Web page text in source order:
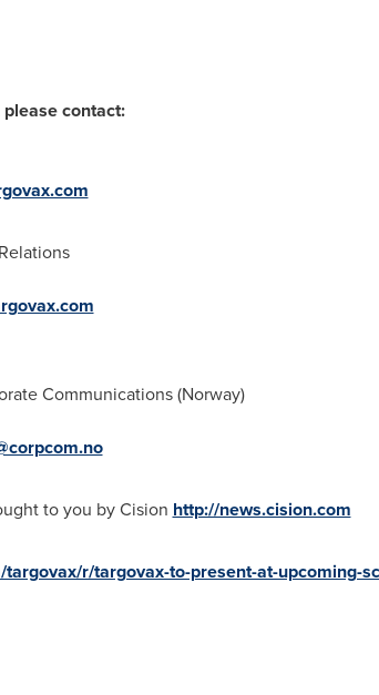
contact:
Communications (Norway)
to you by Cision http://news.cision.com
r/targovax-to-present-at-upcoming-